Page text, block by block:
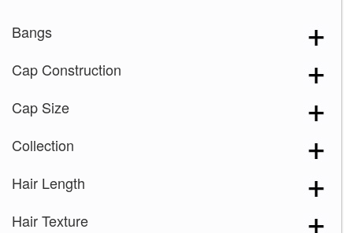
Bangs
Cap Construction
Cap Size
Collection
Hair Length
Hair Texture